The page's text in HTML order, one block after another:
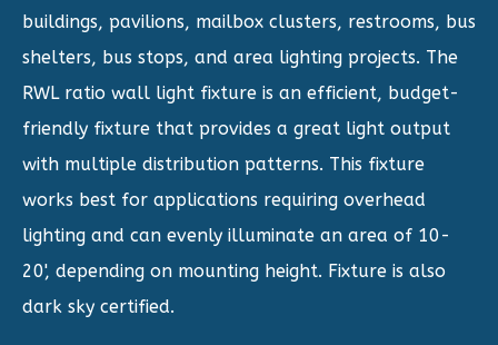
buildings, pavilions, mailbox clusters, restrooms, bus
shelters, bus stops, and area lighting projects. The
RWL ratio wall light fixture is an efficient, budget-
friendly fixture that provides a great light output
with multiple distribution patterns. This fixture
works best for applications requiring overhead
lighting and can evenly illuminate an area of 10-
20', depending on mounting height. Fixture is also
dark sky certified.